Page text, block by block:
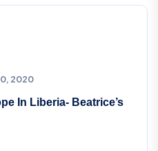
2020
In Liberia- Beatrice’s